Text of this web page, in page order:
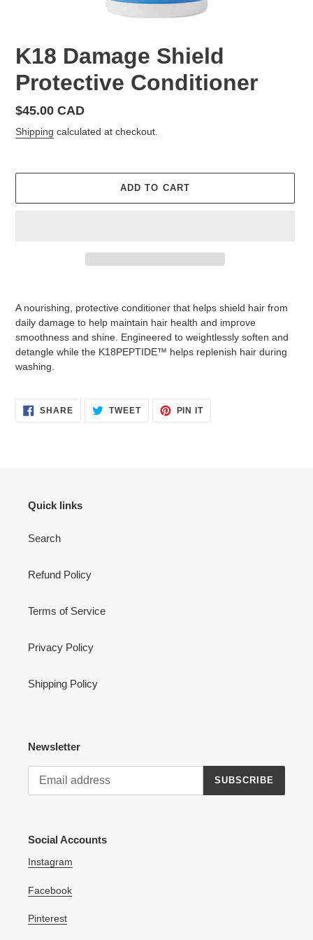
K18 Damage Shield
Protective Conditioner
Regular
price
$45.00 CAD
Shipping calculated at checkout.
ADD TO CART
your
A nourishing, protective conditioner that helps shield hair from
daily damage to help maintain hair health and improve
smoothness and shine. Engineered to weightlessly soften and
detangle while the K18PEPTIDE™ helps replenish hair during
washing.
SHARESHARE
ON
TWEETTWEET PIN ITPIN
Quick links
Search
Refund Policy
Terms of Service
Privacy Policy
Shipping Policy
Newsletter
SUBSCRIBE
Social Accounts
Instagram
Facebook
Pinterest